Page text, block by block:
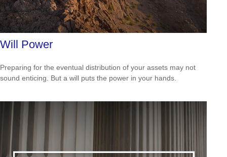
Will Power
Preparing for the eventual distribution of your assets may not
sound enticing. But a will puts the power in your hands.